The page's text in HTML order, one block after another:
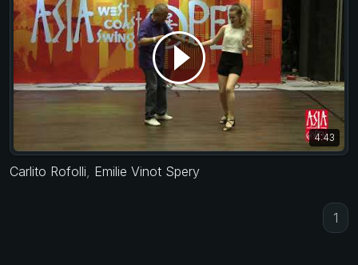
4:43
Carlito Rofolli Emilie Vinot Spery
1